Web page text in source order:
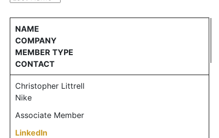
NAME
COMPANY
MEMBER TYPE
CONTACT
Christopher Littrell
Nike
Associate Member
LinkedIn